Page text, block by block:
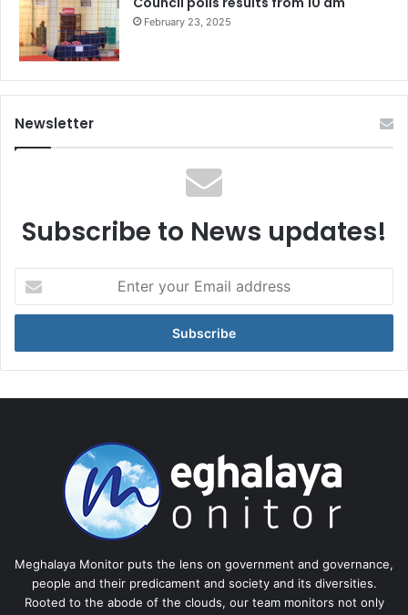
February 23, 2025
Newsletter
Subscribe to News updates!
your
Email
Meghalaya Monitor puts the lens on government and governance,
people and their predicament and society and its diversities.
Rooted to the abode of the clouds, our team monitors not only